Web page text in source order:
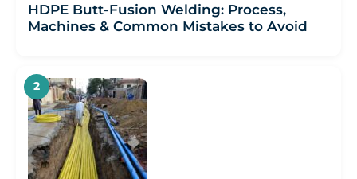
HDPE Butt-Fusion Welding: Process,
Machines & Common Mistakes to Avoid